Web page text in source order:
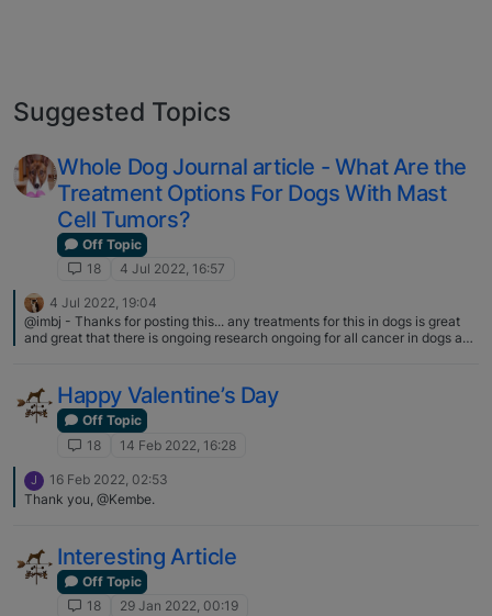
Suggested Topics
Whole Dog Journal article - What Are the
Treatment Options For Dogs With Mast
Cell Tumors?
Off Topic
18
4 Jul 2022, 16:57
4 Jul 2022, 19:04
@imbj - Thanks for posting this... any treatments for this in dogs is great
and great that there is ongoing research ongoing for all cancer in dogs and
Happy Valentine’s Day
Off Topic
18
14 Feb 2022, 16:28
J
16 Feb 2022, 02:53
Thank you, @Kembe.
Interesting Article
Off Topic
18
29 Jan 2022, 00:19